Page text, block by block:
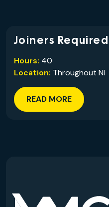
Joiners Required
Hours: 40
Location: Throughout NI
READ MORE